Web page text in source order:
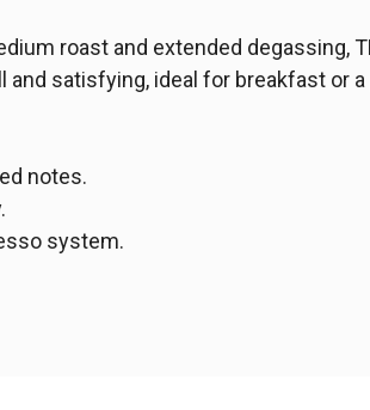
roast and extended degassing,
satisfying, ideal for breakfast or
notes.
system.